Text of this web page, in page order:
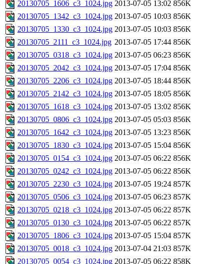
20130705_1606_c3_1024.jpg 2013-07-05 13:02 856K
20130705_1342_c3_1024.jpg 2013-07-05 10:03 856K
20130705_1330_c3_1024.jpg 2013-07-05 10:03 856K
20130705_2111_c3_1024.jpg 2013-07-05 17:44 856K
20130705_0318_c3_1024.jpg 2013-07-05 06:23 856K
20130705_2042_c3_1024.jpg 2013-07-05 17:04 856K
20130705_2206_c3_1024.jpg 2013-07-05 18:44 856K
20130705_2142_c3_1024.jpg 2013-07-05 18:05 856K
20130705_1618_c3_1024.jpg 2013-07-05 13:02 856K
20130705_0806_c3_1024.jpg 2013-07-05 05:03 856K
20130705_1642_c3_1024.jpg 2013-07-05 13:23 856K
20130705_1830_c3_1024.jpg 2013-07-05 15:04 856K
20130705_0154_c3_1024.jpg 2013-07-05 06:22 856K
20130705_0242_c3_1024.jpg 2013-07-05 06:22 856K
20130705_2230_c3_1024.jpg 2013-07-05 19:24 857K
20130705_0506_c3_1024.jpg 2013-07-05 06:23 857K
20130705_0218_c3_1024.jpg 2013-07-05 06:22 857K
20130705_0130_c3_1024.jpg 2013-07-05 06:22 857K
20130705_1806_c3_1024.jpg 2013-07-05 15:04 857K
20130705_0018_c3_1024.jpg 2013-07-04 21:03 857K
20130705_0054_c3_1024.jpg 2013-07-05 06:22 858K